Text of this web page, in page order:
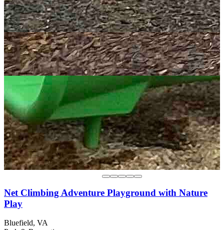
Net Climbing Adventure Playground with Nature
Play
Bluefield, VA